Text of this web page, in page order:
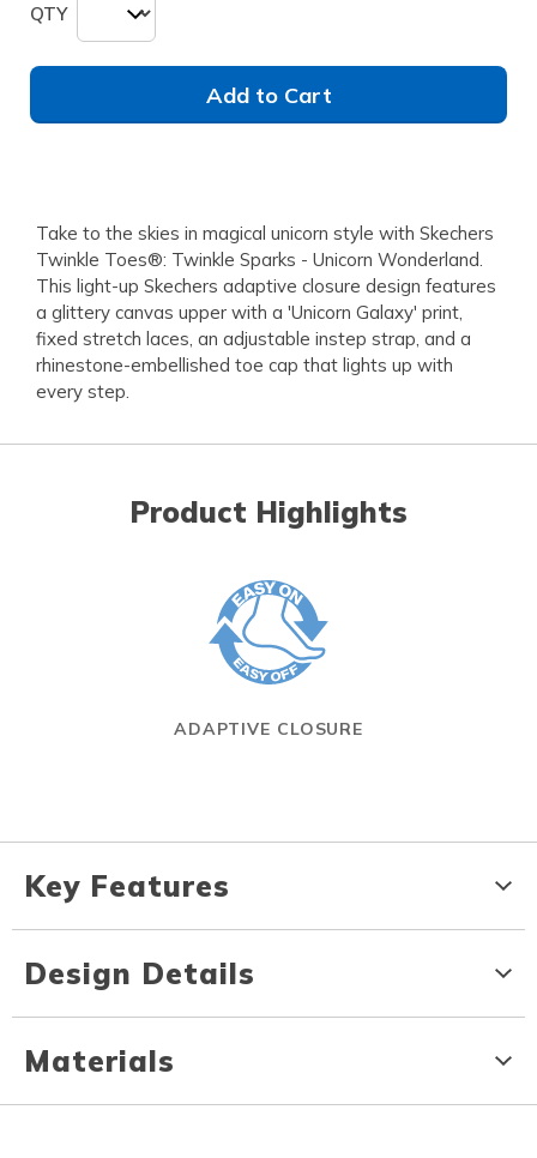
QTY
Add to Cart
Take to the skies in magical unicorn style with Skechers
Twinkle Toes®: Twinkle Sparks - Unicorn Wonderland.
This light-up Skechers adaptive closure design features
a glittery canvas upper with a 'Unicorn Galaxy' print,
fixed stretch laces, an adjustable instep strap, and a
rhinestone-embellished toe cap that lights up with
every step.
Product Highlights
ADAPTIVE CLOSURE
Key Features
Design Details
Materials